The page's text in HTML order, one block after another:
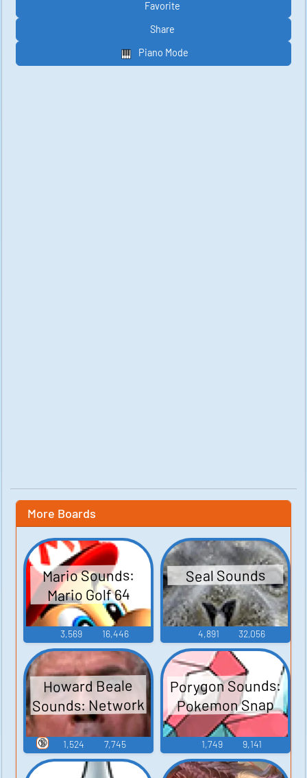
Favorite
Share
Piano Mode
More Boards
Mario Sounds:
Mario Golf 64
3,569 16,446
Seal Sounds
4,891 32,056
Howard Beale
Sounds: Network
1,524 7,745
🔞
Porygon Sounds:
Pokemon Snap
1,749 9,141